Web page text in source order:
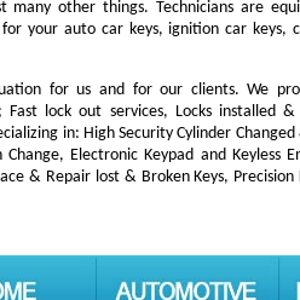
many other things. Technicians are
your auto car keys, ignition car keys,
for us and for our clients. We
Fast lock out services, Locks installed
in: High Security Cylinder
Change, Electronic Keypad and Keyless
& Repair lost & Broken Keys,